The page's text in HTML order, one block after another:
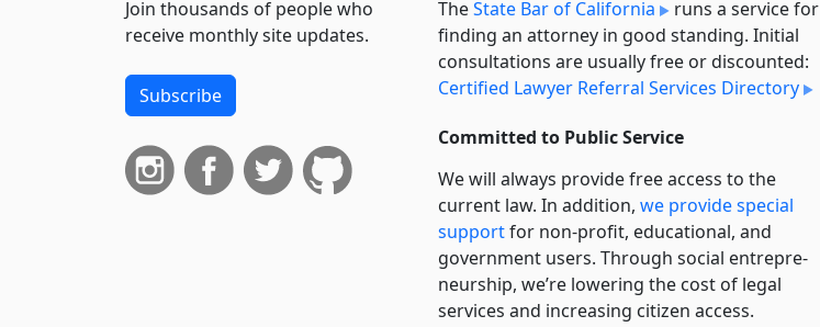
Join thousands of people who
receive monthly site updates.
Subscribe
TheState Bar of California
runs a service for
finding an attorney in good standing. Initial
consultations are usually free or discounted:
Certified Lawyer Referral Services Directory
Committed to Public Service
We will always provide free access to the
current law. In addition, we provide special
supportfor non-profit, educational, and
government users. Through social entre­pre­
neurship, we’re lowering the cost of legal
services and increasing citizen access.